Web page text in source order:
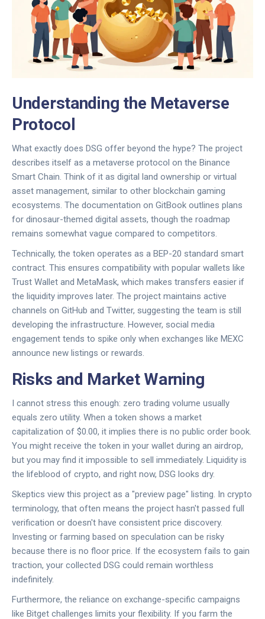
Understanding the Metaverse
Protocol
What exactly does DSG offer beyond the hype? The project
describes itself as a metaverse protocol on the Binance
Smart Chain. Think of it as digital land ownership or virtual
asset management, similar to other blockchain gaming
ecosystems. The documentation on GitBook outlines plans
for dinosaur-themed digital assets, though the roadmap
remains somewhat vague compared to competitors.
Technically, the token operates as a BEP-20 standard smart
contract. This ensures compatibility with popular wallets like
Trust Wallet and MetaMask, which makes transfers easier if
the liquidity improves later. The project maintains active
channels on GitHub and Twitter, suggesting the team is still
developing the infrastructure. However, social media
engagement tends to spike only when exchanges like MEXC
announce new listings or rewards.
Risks and Market Warning
I cannot stress this enough: zero trading volume usually
equals zero utility. When a token shows a market
capitalization of $0.00, it implies there is no public order book.
You might receive the token in your wallet during an airdrop,
but you may find it impossible to sell immediately. Liquidity is
the lifeblood of crypto, and right now, DSG looks dry.
Skeptics view this project as a "preview page" listing. In crypto
terminology, that often means the project hasn't passed full
verification or doesn't have consistent price discovery.
Investing or farming based on speculation can be risky
because there is no floor price. If the ecosystem fails to gain
traction, your collected DSG could remain worthless
indefinitely.
Furthermore, the reliance on exchange-specific campaigns
like Bitget challenges limits your flexibility. If you farm the